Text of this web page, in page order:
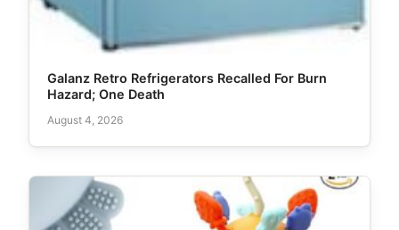
Galanz Retro Refrigerators Recalled For Burn
Hazard; One Death
August 4, 2026